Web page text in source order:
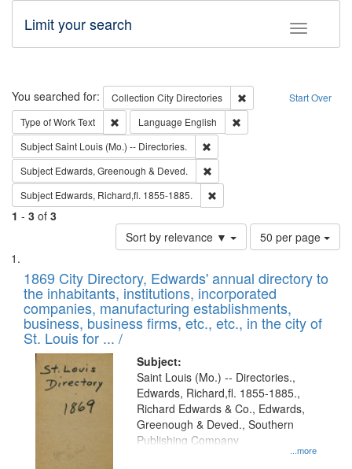
Toggle
Limit your search
Search Start Over
You searched for: Collection City Directories
Remove constraint
Type of WorkText Remove constraint Type of Work: Text
Language English
SubjectSaint Louis (Mo.) -- Directories.
Subject Edwards, Greenough & Deved.
Subject Edwards, Richard,fl. 1855-1885.
1 - 3 of 3
Sort by relevance ▼
Number
of
to
display
per
page
50 per page
Search
Results
List
of
files
deposited
in
Digital
Gateway
1869 City Directory, Edwards' annual directory to
the inhabitants, institutions, incorporated
companies, manufacturing establishments,
business, business firms, etc., etc., in the city of
St. Louis for ... /
Subject:
...more
Saint Louis (Mo.) -- Directories.,
Edwards, Richard,fl. 1855-1885.,
Richard Edwards & Co., Edwards,
Greenough & Deved., Southern
Publishing Company